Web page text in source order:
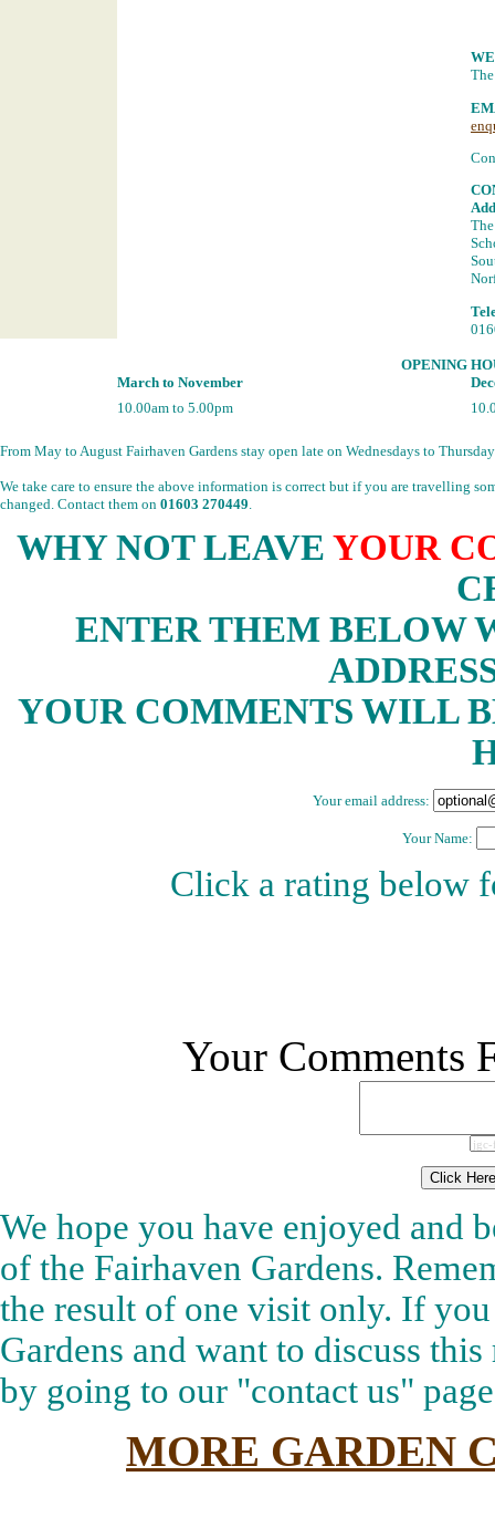
OPENING
March to November
10.00am to 5.00pm
From May to August Fairhaven Gardens stay open late on Wednesdays to
We take care to ensure the above information is correct but if you are travelling
changed. Contact them on 01603 270449.
WHY NOT LEAVE YOUR
ENTER THEM BELOW
YOUR COMMENTS WILL
Your email address:
Your Name:
Click a rating below
Your Comments
We hope you have enjoyed and
of the Fairhaven Gardens.
the result of one visit only. If
Gardens and want to discuss
by going to our "contact us"
MORE GARDEN